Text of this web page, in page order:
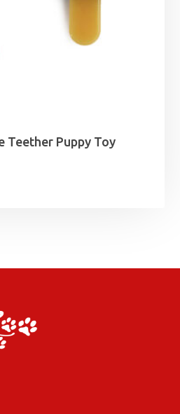
Teether Puppy Toy